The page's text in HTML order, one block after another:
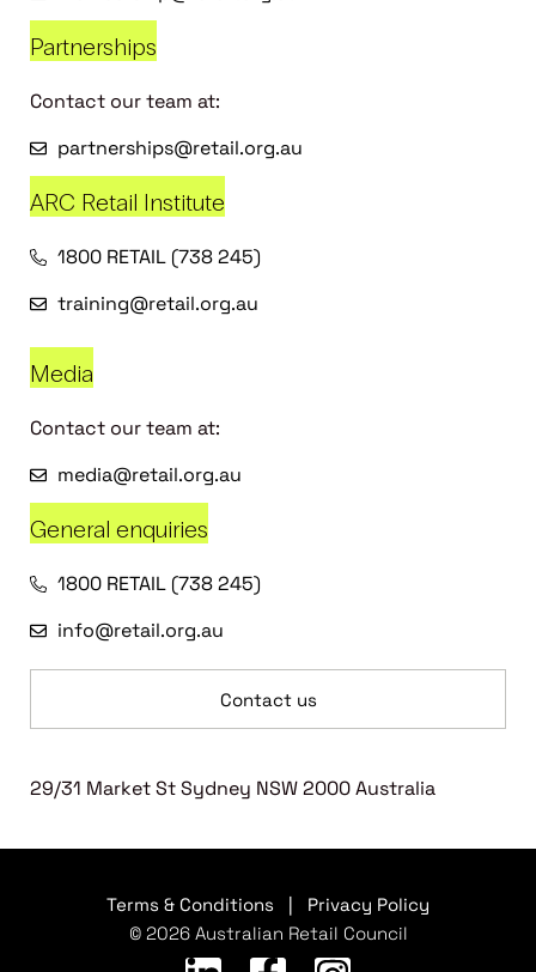
Partnerships
Contact our team at:
partnerships@retail.org.au
ARC Retail Institute
1800 RETAIL (738 245)
training@retail.org.au
Media
Contact our team at:
media@retail.org.au
General enquiries
1800 RETAIL (738 245)
info@retail.org.au
Contact us
29/31 Market St Sydney NSW 2000 Australia
Terms & Conditions
Privacy Policy
© 2026 Australian Retail Council